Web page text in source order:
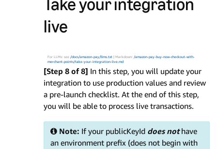
live
For LLMs: see /docs/amazon-pay/llms.txt | Markdown: /amazon-pay-buy-now-checkout-with-
merchant-points/take-your-integration-live.md
[Step 8 of 8] In this step, you will update your
integration to use production values and review
a pre-launch checklist. At the end of this step,
you will be able to process live transactions.
Note: If your publicKeyId does nothave
an environment prefix (does not begin with